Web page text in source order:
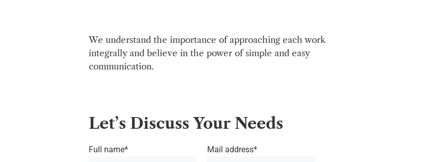
We understand the importance of approaching each work
integrally and believe in the power of simple and easy
communication.
Let’s Discuss Your Needs
Full name* Mail address*